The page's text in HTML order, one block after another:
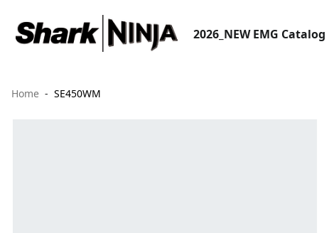
2026_NEW EMG Catalog
Home SE450WM